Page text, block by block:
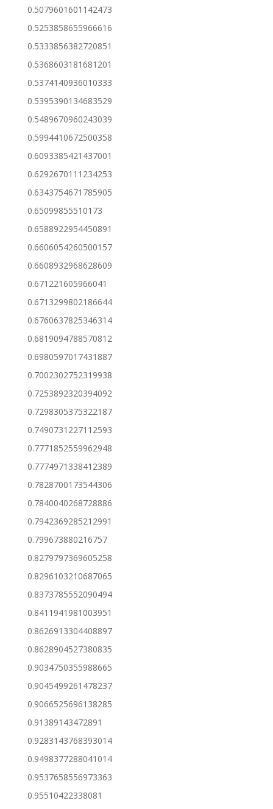
0.5079601601142473
0.5253858655966616
0.5333856382720851
0.5368603181681201
0.5374140936010333
0.5395390134683529
0.5489670960243039
0.5994410672500358
0.6093385421437001
0.6292670111234253
0.6343754671785905
0.65099855510173
0.6588922954450891
0.6606054260500157
0.6608932968628609
0.671221605966041
0.6713299802186644
0.6760637825346314
0.6819094788570812
0.6980597017431887
0.7002302752319938
0.7253892320394092
0.7298305375322187
0.7490731227112593
0.7771852559962948
0.7774971338412389
0.7828700173544306
0.7840040268728886
0.7942369285212991
0.799673880216757
0.8279797369605258
0.8296103210687065
0.8373785552090494
0.8411941981003951
0.8626913304408897
0.8628904527380835
0.9034750355988665
0.9045499261478237
0.9066525696138285
0.91389143472891
0.9283143768393014
0.9498377288041014
0.9537658556973363
0.95510422338081